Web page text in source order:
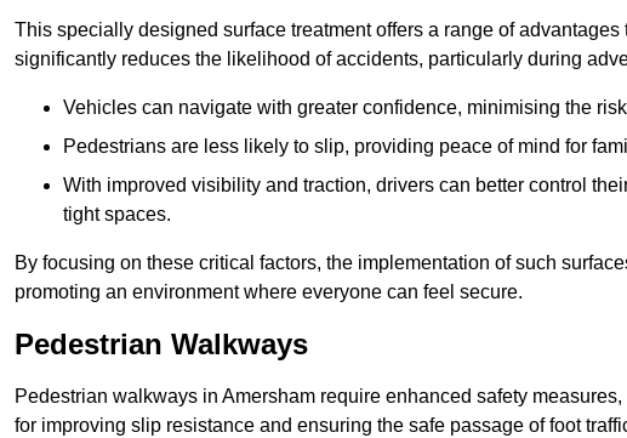
This specially designed surface treatment offers a range of
significantly reduces the likelihood of accidents, particularly during
Vehicles can navigate with greater confidence, minimising the
Pedestrians are less likely to slip, providing peace of mind for
With improved visibility and traction, drivers can better control
tight spaces.
By focusing on these critical factors, the implementation of such
promoting an environment where everyone can feel secure.
Pedestrian Walkways
Pedestrian walkways in Amersham require enhanced safety
for improving slip resistance and ensuring the safe passage of foot